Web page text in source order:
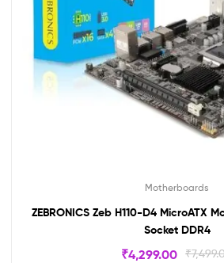
Motherboards
ZEBRONICS Zeb H110-D4 MicroATX
Socket DDR4
₹
₹4,299.00